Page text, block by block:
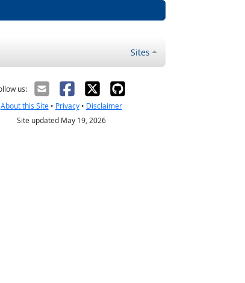
Sites
us:
About this Site• Privacy• Disclaimer
Site updated May 19, 2026